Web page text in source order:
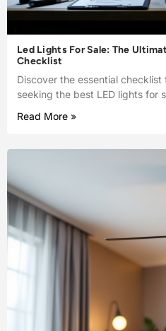
Led Lights For Sale: The
Checklist
Discover the essential
seeking the best LED lights for
Read More »